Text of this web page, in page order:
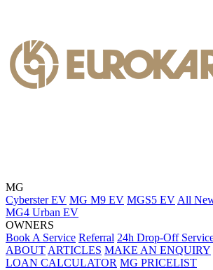
MG
Cyberster EV MG M9 EV MGS5 EV All
MG4 Urban EV
OWNERS
Book A Service Referral 24h Drop-Off
ABOUT ARTICLES MAKE AN ENQUIRY
LOAN CALCULATOR MG PRICELIST